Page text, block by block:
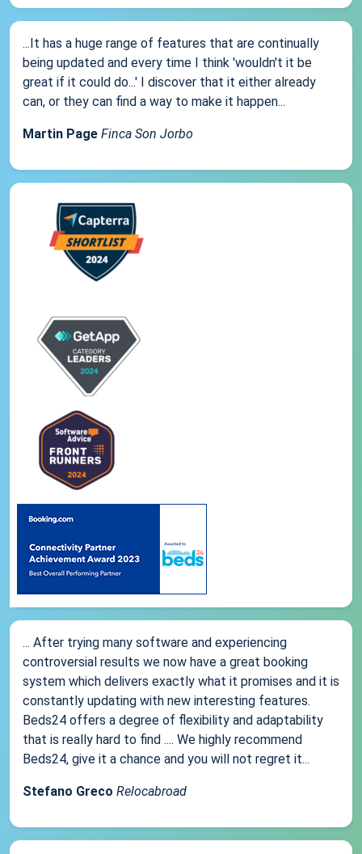
...It has a huge range of features that are continually
being updated and every time I think 'wouldn't it be
great if it could do...' I discover that it either already
can, or they can find a way to make it happen...
Martin Page Finca Son Jorbo
... After trying many software and experiencing
controversial results we now have a great booking
system which delivers exactly what it promises and it is
constantly updating with new interesting features.
Beds24 offers a degree of flexibility and adaptability
that is really hard to find .... We highly recommend
Beds24, give it a chance and you will not regret it...
Stefano Greco Relocabroad